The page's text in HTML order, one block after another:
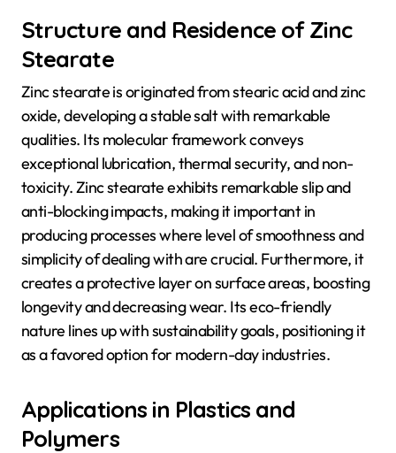
Structure and Residence of Zinc
Stearate
Zinc stearate is originated from stearic acid and zinc
oxide, developing a stable salt with remarkable
qualities. Its molecular framework conveys
exceptional lubrication, thermal security, and non-
toxicity. Zinc stearate exhibits remarkable slip and
anti-blocking impacts, making it important in
producing processes where level of smoothness and
simplicity of dealing with are crucial. Furthermore, it
creates a protective layer on surface areas, boosting
longevity and decreasing wear. Its eco-friendly
nature lines up with sustainability goals, positioning it
as a favored option for modern-day industries.
Applications in Plastics and
Polymers